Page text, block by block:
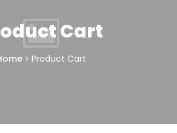
Cart
Product Cart